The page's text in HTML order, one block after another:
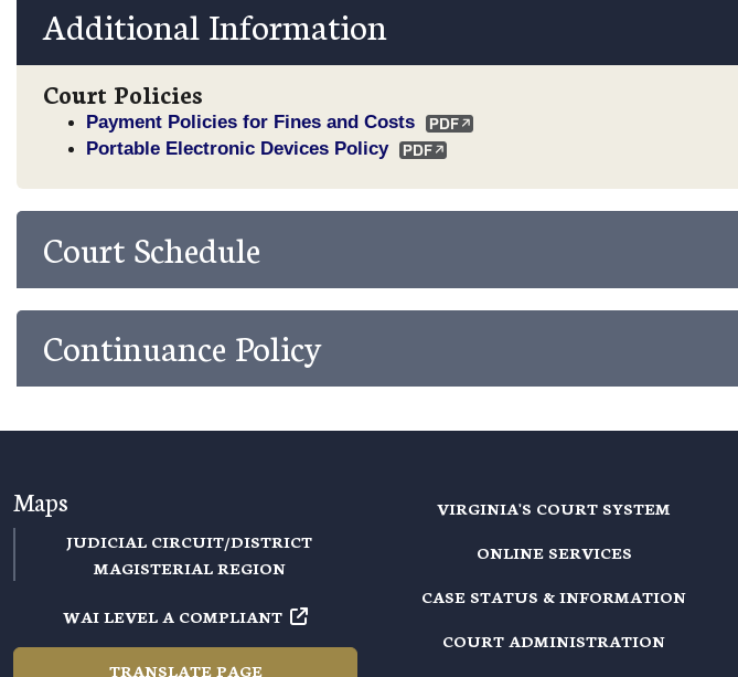
Additional Information
Court Policies
Payment Policies for Fines and Costs
Portable Electronic Devices Policy
Court Schedule
Continuance Policy
Maps
JUDICIAL CIRCUIT/DISTRICT
MAGISTERIAL REGION
WAI LEVEL A COMPLIANT
TRANSLATE PAGE
VIRGINIA'S COURT SYSTEM
ONLINE SERVICES
CASE STATUS & INFORMATION
COURT ADMINISTRATION